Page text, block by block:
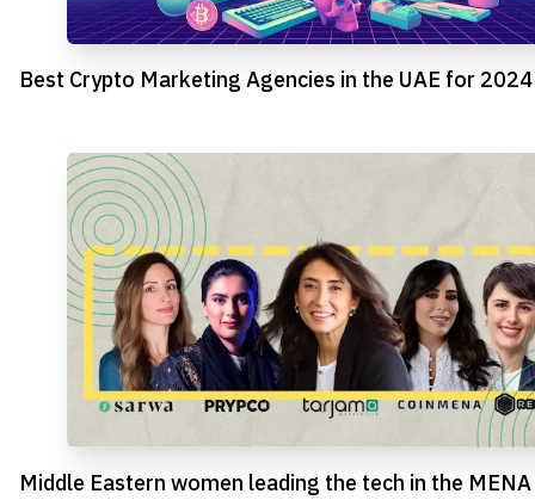
Best Crypto Marketing Agencies in the UAE for 2024
Middle Eastern women leading the tech in the MENA